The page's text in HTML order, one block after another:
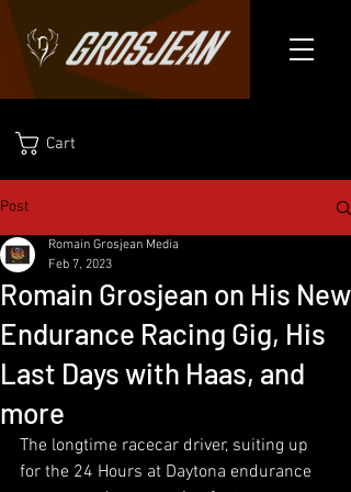
Cart
Post
Romain Grosjean on His New
Endurance Racing Gig, His
Last Days with Haas, and
more
Romain Grosjean Media
Feb 7, 2023
The longtime racecar driver, suiting up
for the 24 Hours at Daytona endurance